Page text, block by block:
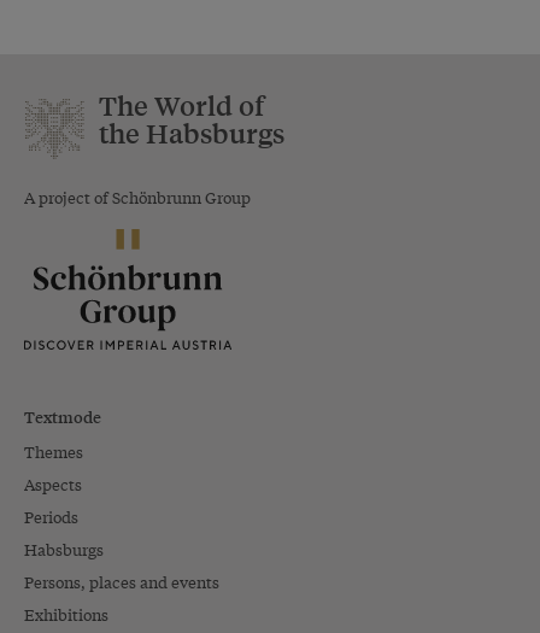
The World of
the Habsburgs
A project of Schönbrunn Group
Textmode
Themes
Aspects
Periods
Habsburgs
Persons, places and events
Exhibitions